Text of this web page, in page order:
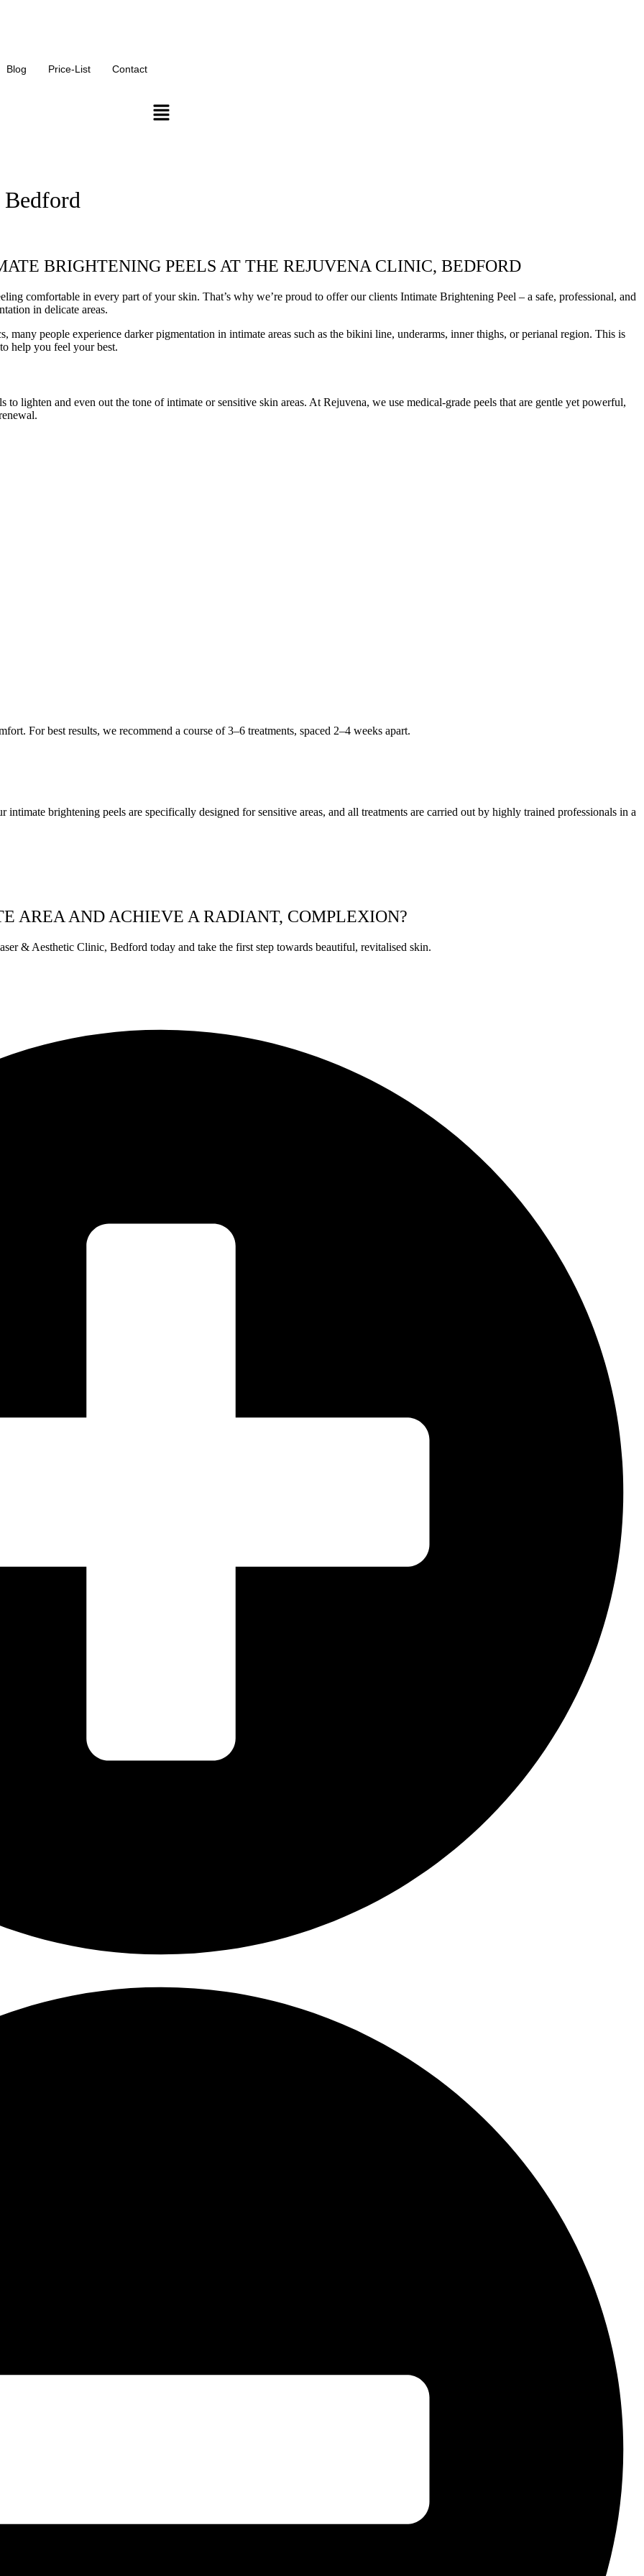
Blog Price-List Contact
BRIGHTENING PEELS AT THE REJUVENA CLINIC, BEDFORD
comfortable in every part of your skin. That’s why we’re proud to offer our clients Intimate Brightening Peel – a safe, professional, and
in delicate areas.
many people experience darker pigmentation in intimate areas such as the bikini line, underarms, inner thighs, or perianal region. This is
help you feel your best.
lighten and even out the tone of intimate or sensitive skin areas. At Rejuvena, we use medical-grade peels that are gentle yet powerful,
For best results, we recommend a course of 3–6 treatments, spaced 2–4 weeks apart.
brightening peels are specifically designed for sensitive areas, and all treatments are carried out by highly trained professionals in a
AREA AND ACHIEVE A RADIANT, COMPLEXION?
& Aesthetic Clinic, Bedford today and take the first step towards beautiful, revitalised skin.